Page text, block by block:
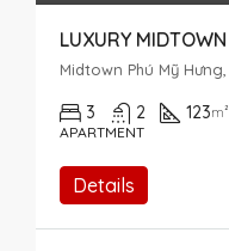
3 2 123m²
APARTMENT
Details